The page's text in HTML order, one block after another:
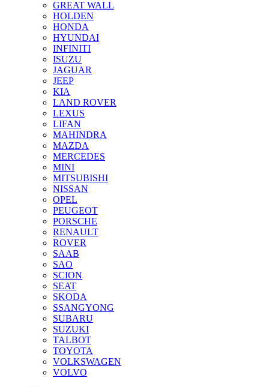
GREAT WALL
HOLDEN
HONDA
HYUNDAI
INFINITI
ISUZU
JAGUAR
JEEP
KIA
LAND ROVER
LEXUS
LIFAN
MAHINDRA
MAZDA
MERCEDES
MINI
MITSUBISHI
NISSAN
OPEL
PEUGEOT
PORSCHE
RENAULT
ROVER
SAAB
SAO
SCION
SEAT
SKODA
SSANGYONG
SUBARU
SUZUKI
TALBOT
TOYOTA
VOLKSWAGEN
VOLVO